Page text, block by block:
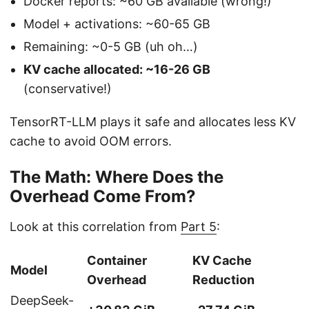
Model + activations: ~60-65 GB
Remaining: ~0-5 GB (uh oh…)
KV cache allocated: ~16-26 GB
(conservative!)
TensorRT-LLM plays it safe and allocates less KV
cache to avoid OOM errors.
The Math: Where Does the
Overhead Come From?
Look at this correlation from Part 5:
Model
Container
Overhead
KV Cache
Reduction
DeepSeek-